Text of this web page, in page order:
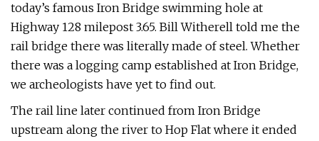
today’s famous Iron Bridge swimming hole at
Highway 128 milepost 3.65. Bill Witherell told me the
rail bridge there was literally made of steel. Whether
there was a logging camp established at Iron Bridge,
we archeologists have yet to find out.
The rail line later continued from Iron Bridge
upstream along the river to Hop Flat where it ended